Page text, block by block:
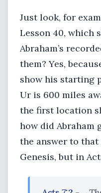
Just look, for
Lesson 40, which
Abraham’s
them? Yes,
show his starting
Ur is 600 miles
the first location
how did Abraham
the answer to
Genesis, but in